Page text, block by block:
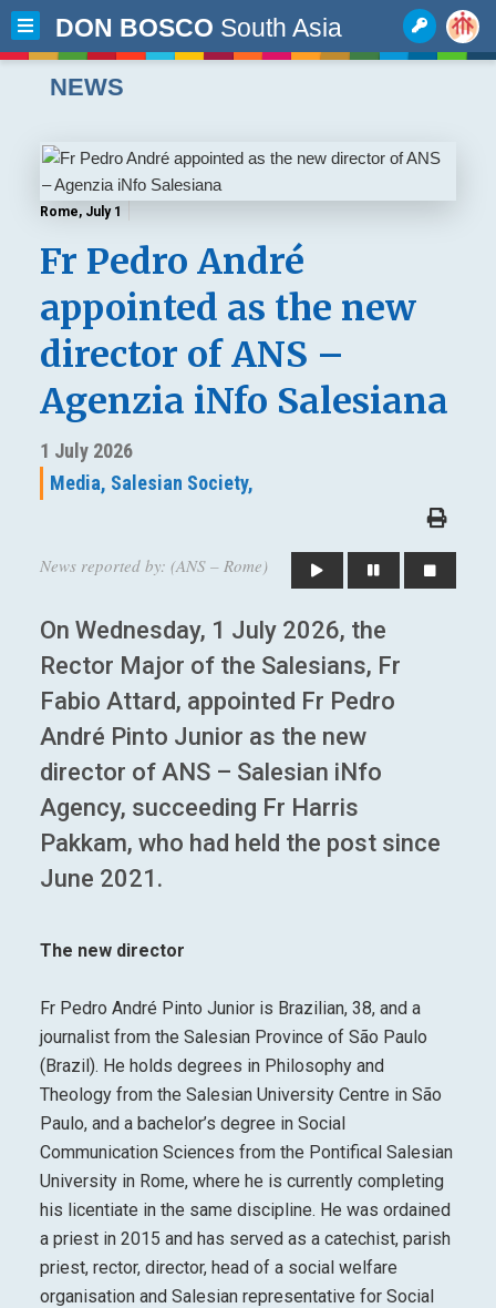
DON BOSCO South Asia
NEWS
Rome, July 1
Fr Pedro André
appointed as the new
director of ANS –
Agenzia iNfo Salesiana
1 July 2026
Media, Salesian Society,
News reported by: (ANS – Rome)
On Wednesday, 1 July 2026, the
Rector Major of the Salesians, Fr
Fabio Attard, appointed Fr Pedro
André Pinto Junior as the new
director of ANS – Salesian iNfo
Agency, succeeding Fr Harris
Pakkam, who had held the post since
June 2021.
The new director
Fr Pedro André Pinto Junior is Brazilian, 38, and a
journalist from the Salesian Province of São Paulo
(Brazil). He holds degrees in Philosophy and
Theology from the Salesian University Centre in São
Paulo, and a bachelor’s degree in Social
Communication Sciences from the Pontifical Salesian
University in Rome, where he is currently completing
his licentiate in the same discipline. He was ordained
a priest in 2015 and has served as a catechist, parish
priest, rector, director, head of a social welfare
organisation and Salesian representative for Social